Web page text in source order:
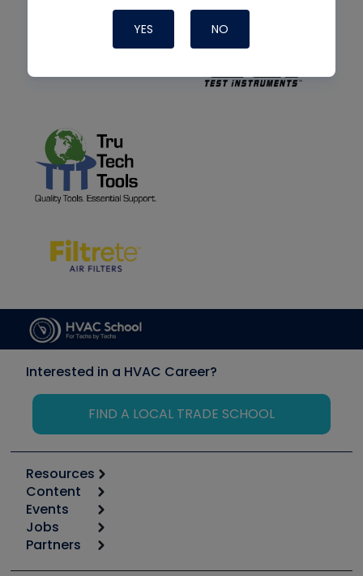
YES NO
Interested in a HVAC Career?
FIND A LOCAL TRADE SCHOOL
Resources
Calculators
Tool list
Apps
Great Books
Content
Start
Podcasts
Events
6th Annual HVAC/R Training Symposium
Jobs
Job Posts
Partners